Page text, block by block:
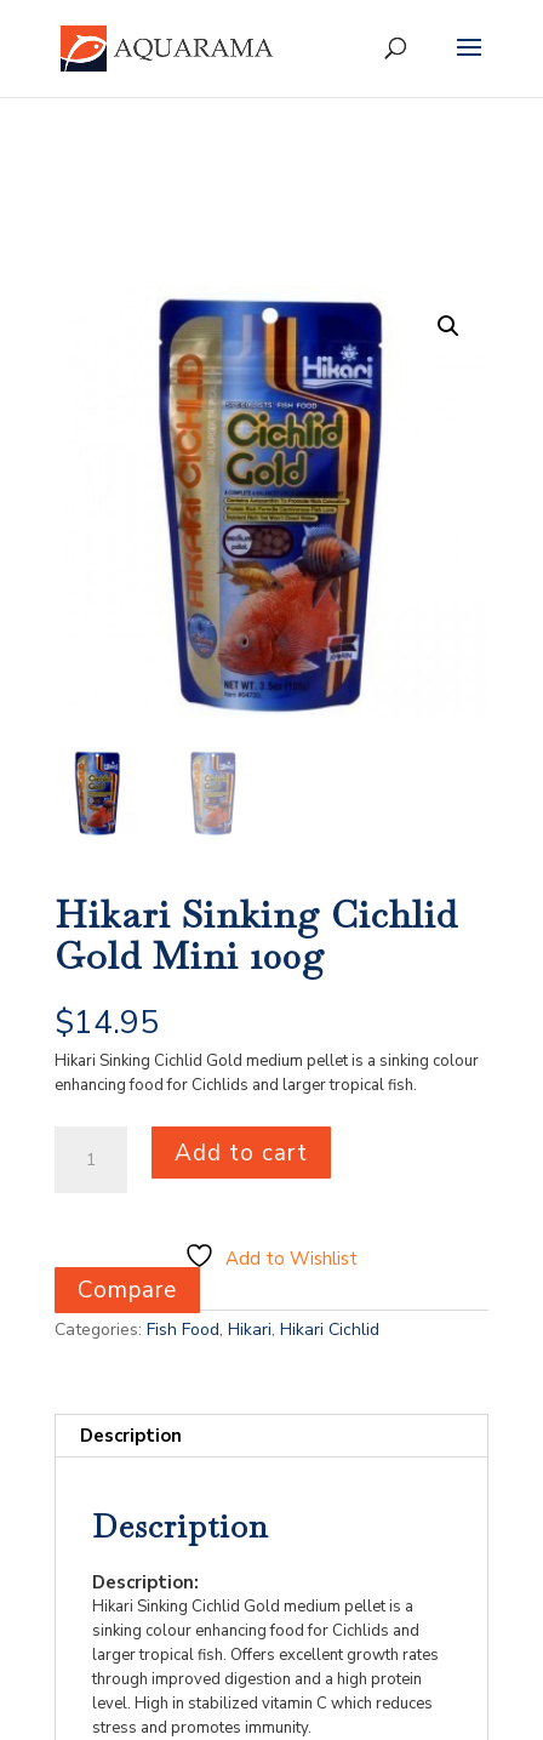
Hikari Sinking Cichlid
Gold Mini 100g
$14.95
Hikari Sinking Cichlid Gold medium pellet is a sinking colour
enhancing food for Cichlids and larger tropical fish.
Sinking
quantity
Add to cart
Add to Wishlist
Compare
Categories: Fish Food, Hikari, Hikari Cichlid
Description
Description
Description:
Hikari Sinking Cichlid Gold medium pellet is a
sinking colour enhancing food for Cichlids and
larger tropical fish. Offers excellent growth rates
through improved digestion and a high protein
level. High in stabilized vitamin C which reduces
stress and promotes immunity.